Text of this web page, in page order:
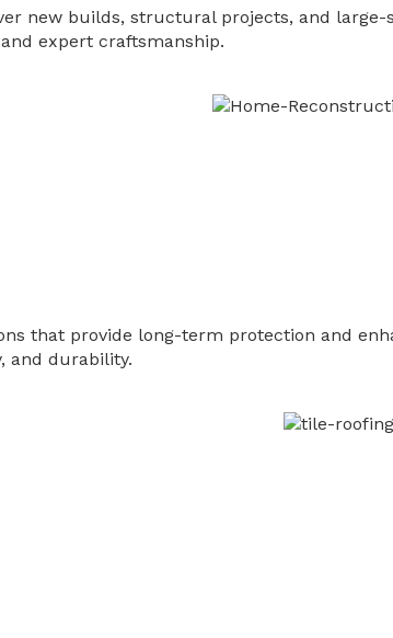
new builds, structural projects, and
expert craftsmanship.
that provide long-term protection and
and durability.